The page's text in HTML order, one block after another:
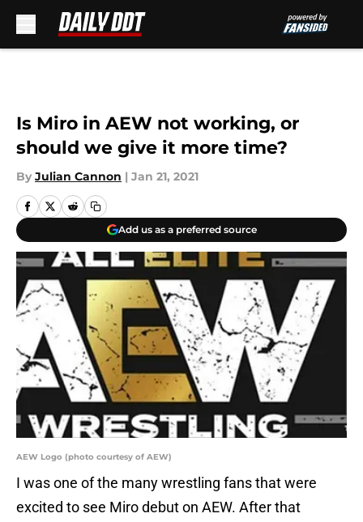
Is Miro in AEW not working, or
should we give it more time?
By Julian Cannon | Jan 21, 2021
Add us as a preferred source
AEW Logo (photo courtesy of AEW)
I was one of the many wrestling fans that were
excited to see Miro debut on AEW. After that